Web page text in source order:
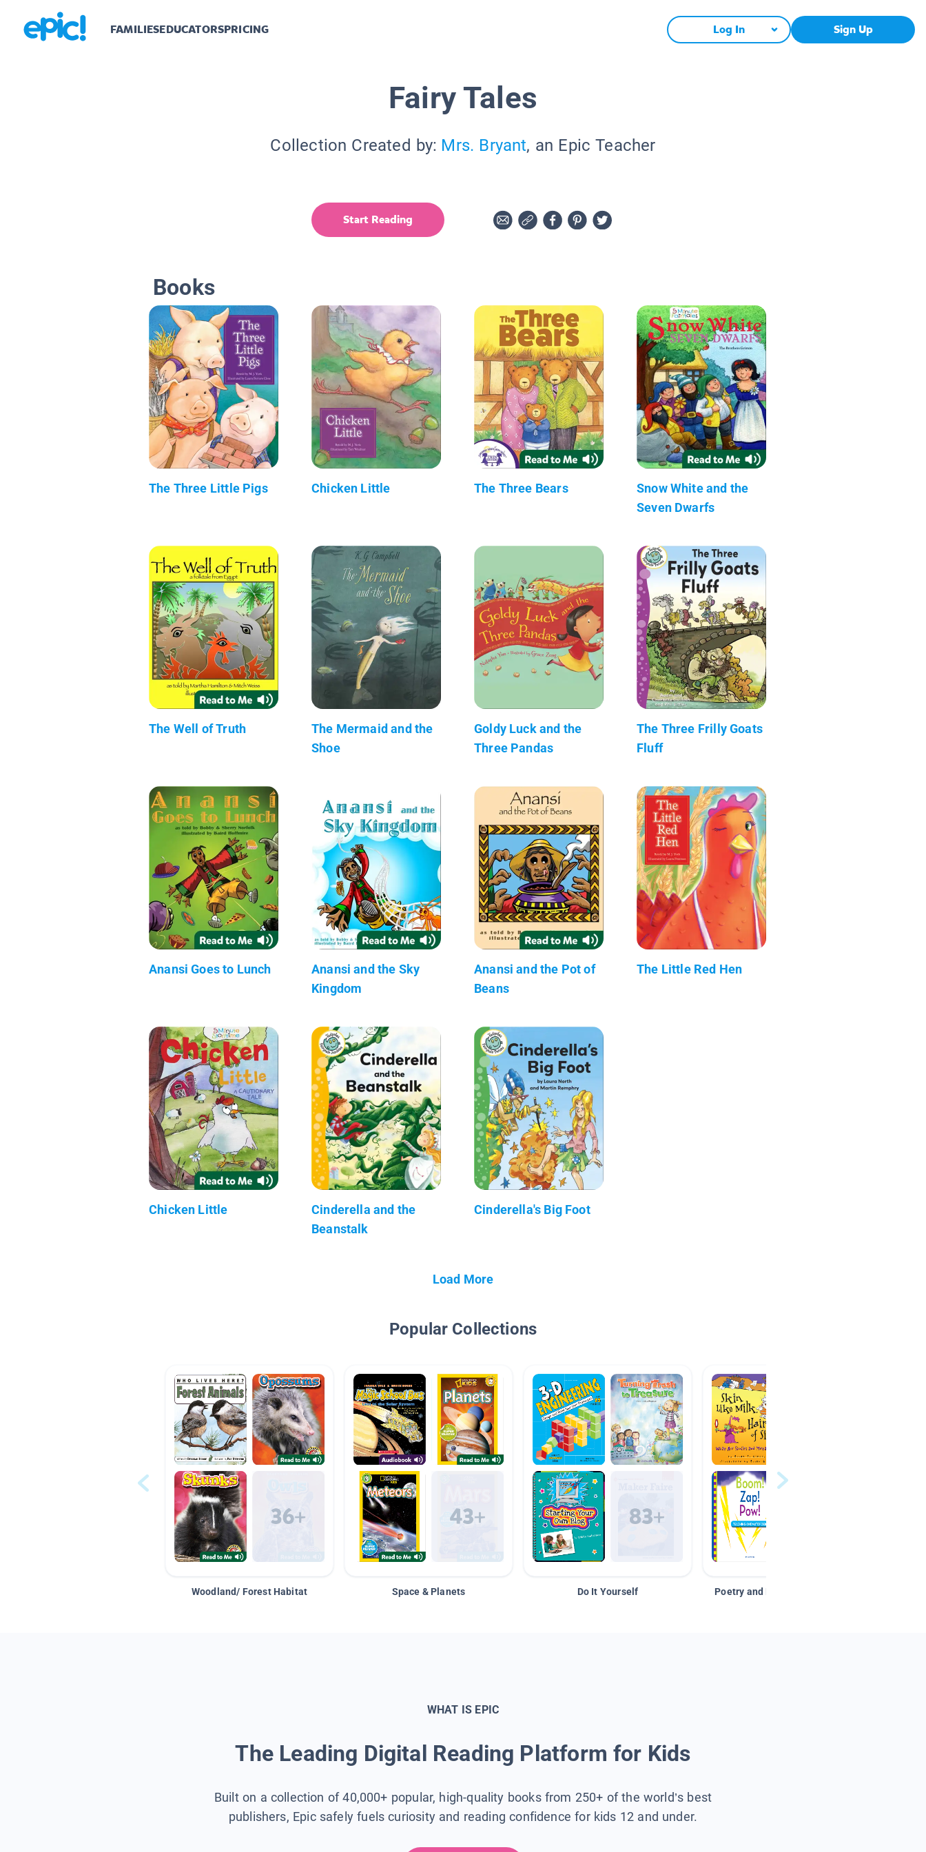
FAMILIESEDUCATORSPRICING Log In Sign Up
Fairy Tales
Collection Created by: Mrs. Bryant, an Epic Teacher
Start Reading
Books
The Three Little Pigs Chicken Little The Three Bears
Snow White and the
Seven Dwarfs
The Well of Truth
The Mermaid and the
Shoe
Goldy Luck and the
Three Pandas
The Three Frilly Goats
Fluff
Anansi Goes to Lunch
Anansi and the Sky
Kingdom
Anansi and the Pot of
Beans
The Little Red Hen
Chicken Little
Cinderella and the
Beanstalk
Cinderella's Big Foot
Load More
Popular Collections
Woodland/ Forest Habitat Space & Planets Do It Yourself Poetry and Figurative Language
WHAT IS EPIC
The Leading Digital Reading Platform for Kids
Built on a collection of 40,000+ popular, high-quality books from 250+ of the world’s best
publishers, Epic safely fuels curiosity and reading confidence for kids 12 and under.